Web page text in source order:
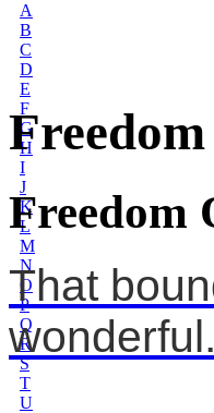
A
B
C
D
E
F
G
H
I
J
K
L
M
N
O
P
Q
R
S
T
U
Freedom
That
wonderful.